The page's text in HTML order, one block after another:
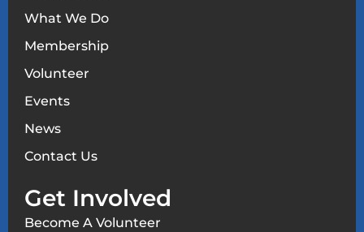
What We Do
Membership
Volunteer
Events
News
Contact Us
Get Involved
Become A Volunteer